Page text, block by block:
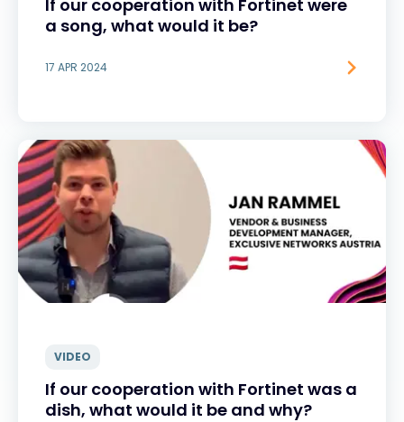
If our cooperation with Fortinet were
a song, what would it be?
17 APR 2024
VIDEO
If our cooperation with Fortinet was a
dish, what would it be and why?